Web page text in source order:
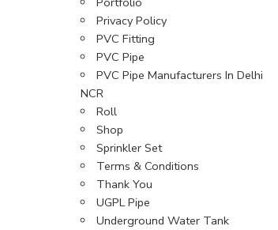
Privacy Policy
PVC Fitting
PVC Pipe
PVC Pipe Manufacturers In Delhi
NCR
Roll
Shop
Sprinkler Set
Terms & Conditions
Thank You
UGPL Pipe
Underground Water Tank